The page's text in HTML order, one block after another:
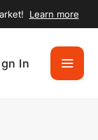
Learn more
In